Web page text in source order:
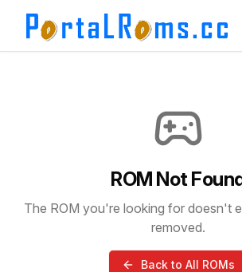
ROM Not
The ROM you're looking for doesn't
removed.
Back to All ROMs